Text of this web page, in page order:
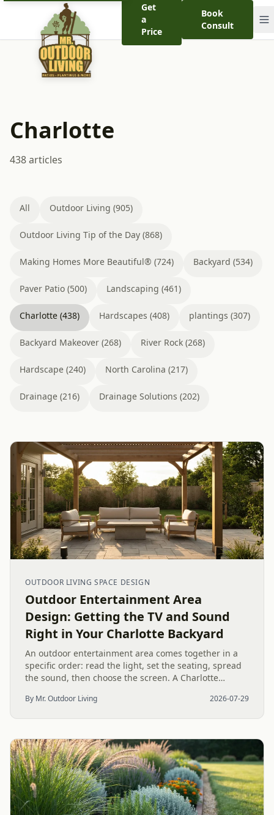
Get
a
Price
Book
Consult
Charlotte
438 articles
All Outdoor Living (905)
Outdoor Living Tip of the Day (868)
Making Homes More Beautiful® (724) Backyard (534)
Paver Patio (500) Landscaping (461)
Charlotte (438) Hardscapes (408) plantings (307)
Backyard Makeover (268) River Rock (268)
Hardscape (240) North Carolina (217)
Drainage (216) Drainage Solutions (202)
OUTDOOR LIVING SPACE DESIGN
Outdoor Entertainment Area
Design: Getting the TV and Sound
Right in Your Charlotte Backyard
An outdoor entertainment area comes together in a
specific order: read the light, set the seating, spread
the sound, then choose the screen. A Charlotte
backyard sound system design, grounded in
By Mr. Outdoor Living 2026-07-29